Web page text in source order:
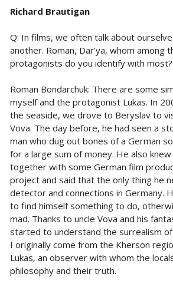
Richard Brautigan
Q: In films, we often talk about
another. Roman, Dar'ya, whom among
protagonists do you identify with most?
Roman Bondarchuk: There are some
myself and the protagonist Lukas. In
the seaside, we drove to Beryslav to
Vova. The day before, he had seen a
man who dug out bones of a German
for a large sum of money. He also
together with some German film
project and said that the only thing he
detector and connections in Germany.
to find himself something to do,
mad. Thanks to uncle Vova and his
started to understand the surrealism of
I originally come from the Kherson
Lukas, an observer with whom the
philosophy and their truth.